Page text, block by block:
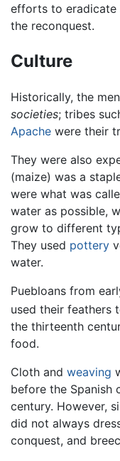
efforts to eradicate
the reconquest.
Culture
Historically, the
societies; tribes
Apache were their
They were also
(maize) was a
were what was
water as possible,
grow to different
They used pottery
water.
Puebloans from
used their feathers
the thirteenth
food.
Cloth and weaving
before the Spanish
century. However,
did not always
conquest, and